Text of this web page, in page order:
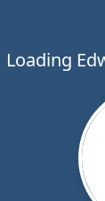
Loading